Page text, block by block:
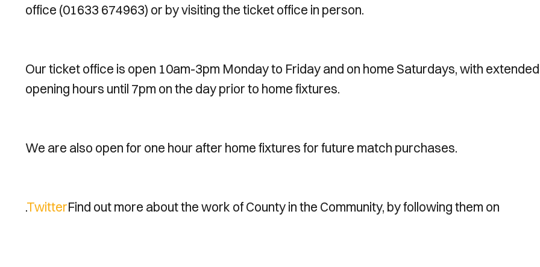
office (01633 674963) or by visiting the ticket office in person.
Our ticket office is open 10am-3pm Monday to Friday and on home Saturdays, with extended
opening hours until 7pm on the day prior to home fixtures.
We are also open for one hour after home fixtures for future match purchases.
.TwitterFind out more about the work of County in the Community, by following them on